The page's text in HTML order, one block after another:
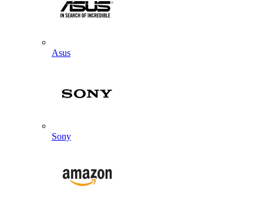
Asus
Sony